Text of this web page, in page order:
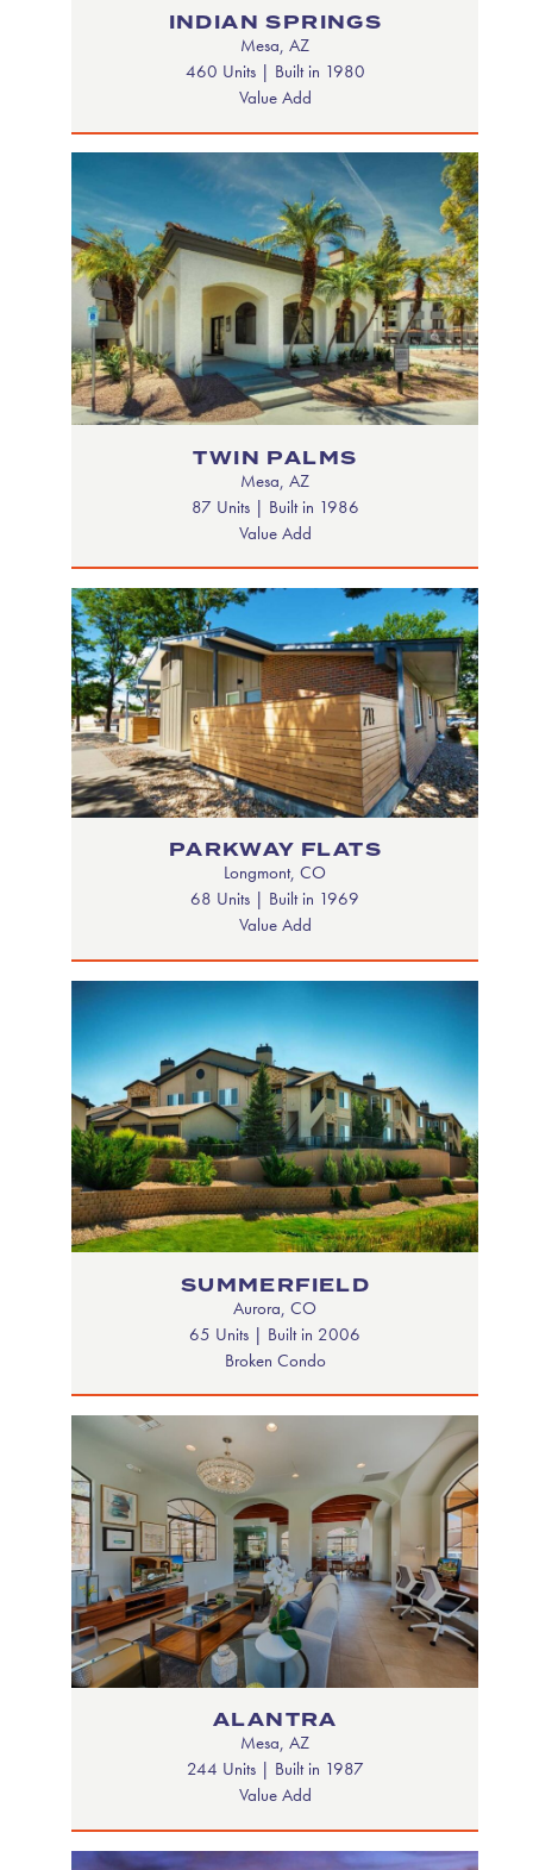
INDIAN SPRINGS
Mesa, AZ
460 Units | Built in 1980
Value Add
TWIN PALMS
Mesa, AZ
87 Units | Built in 1986
Value Add
PARKWAY FLATS
Longmont, CO
68 Units | Built in 1969
Value Add
SUMMERFIELD
Aurora, CO
65 Units | Built in 2006
Broken Condo
ALANTRA
Mesa, AZ
244 Units | Built in 1987
Value Add